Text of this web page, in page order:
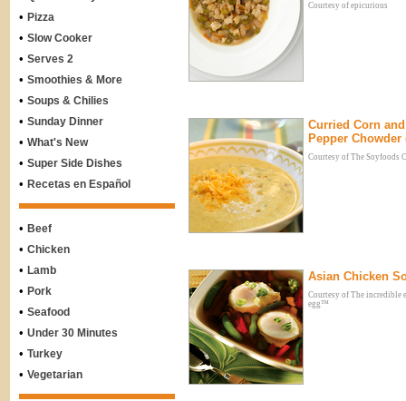
• Pizza
• Slow Cooker
• Serves 2
• Smoothies & More
• Soups & Chilies
• Sunday Dinner
• What's New
• Super Side Dishes
• Recetas en Español
• Beef
• Chicken
• Lamb
• Pork
• Seafood
• Under 30 Minutes
• Turkey
• Vegetarian
Courtesy of epicurious
Curried Corn and
Pepper Chowder
Courtesy of The Soyfoods
Asian Chicken
Courtesy of The incredible
egg™